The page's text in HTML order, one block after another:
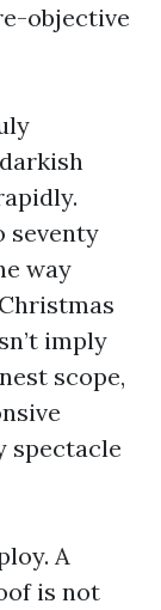
objective
seventy
way
imply
scope,
spectacle
A
is not